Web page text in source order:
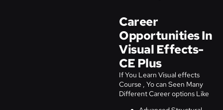
Career
Opportunities In
Visual Effects-
CE Plus
If You Learn Visual effects
Course , Yo can Seen Many
Different Career options Like